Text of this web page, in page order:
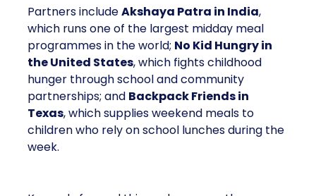
Partners includeAkshaya Patra in India,
which runs one of the largest midday meal
programmes in the world; No Kid Hungry in
the United States, which fights childhood
hunger through school and community
partnerships; and Backpack Friends in
Texas, which supplies weekend meals to
children who rely on school lunches during the
week.